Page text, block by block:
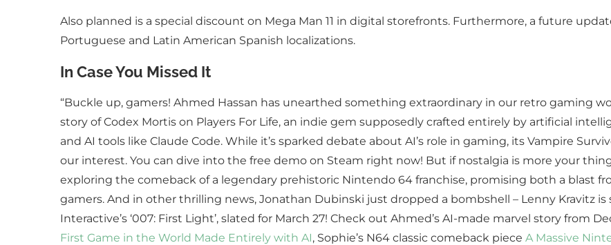
Also planned is a special discount on Mega Man 11 in digital storefronts. Furthermore, a future
Portuguese and Latin American Spanish localizations.
In Case You Missed It
“Buckle up, gamers! Ahmed Hassan has unearthed something extraordinary in our retro gaming
story of Codex Mortis on Players For Life, an indie gem supposedly crafted entirely by artificial
and AI tools like Claude Code. While it’s sparked debate about AI’s role in gaming, its Vampire
our interest. You can dive into the free demo on Steam right now! But if nostalgia is more your
exploring the comeback of a legendary prehistoric Nintendo 64 franchise, promising both a blast
gamers. And in other thrilling news, Jonathan Dubinski just dropped a bombshell – Lenny Kravitz
Interactive’s ‘007: First Light’, slated for March 27! Check out Ahmed’s AI-made marvel story from
First Game in the World Made Entirely with AI, Sophie’s N64 classic comeback piece A Massive